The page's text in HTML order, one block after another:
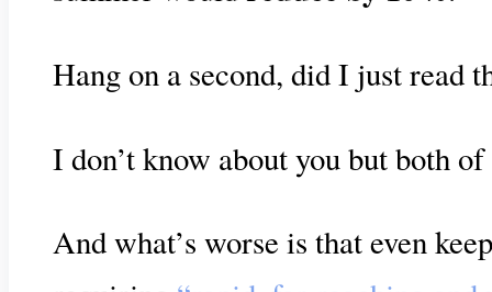
Hang on a second, did I just
I don’t know about you but both
And what’s worse is that even